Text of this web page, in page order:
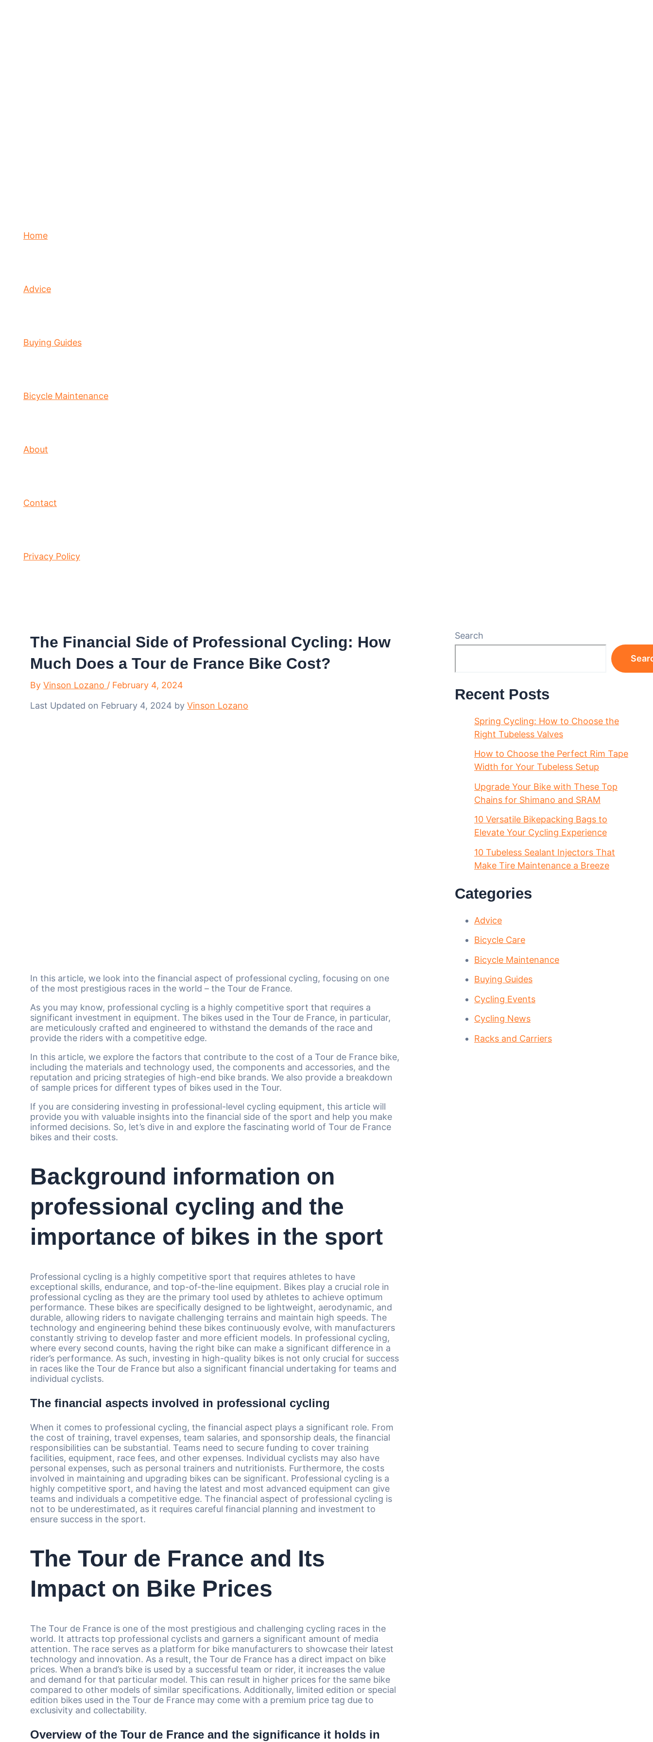
Home
Advice
Buying Guides
Bicycle Maintenance
About
Contact
Privacy Policy
The Financial Side of Professional Cycling: How
Much Does a Tour de France Bike Cost?
By Vinson Lozano / February 4, 2024
Last Updated on February 4, 2024 by Vinson Lozano
In this article, we look into the financial aspect of professional cycling, focusing on one
of the most prestigious races in the world – the Tour de France.
As you may know, professional cycling is a highly competitive sport that requires a
significant investment in equipment. The bikes used in the Tour de France, in particular,
are meticulously crafted and engineered to withstand the demands of the race and
provide the riders with a competitive edge.
In this article, we explore the factors that contribute to the cost of a Tour de France bike,
including the materials and technology used, the components and accessories, and the
reputation and pricing strategies of high-end bike brands. We also provide a breakdown
of sample prices for different types of bikes used in the Tour.
If you are considering investing in professional-level cycling equipment, this article will
provide you with valuable insights into the financial side of the sport and help you make
informed decisions. So, let’s dive in and explore the fascinating world of Tour de France
bikes and their costs.
Background information on
professional cycling and the
importance of bikes in the sport
Professional cycling is a highly competitive sport that requires athletes to have
exceptional skills, endurance, and top-of-the-line equipment. Bikes play a crucial role in
professional cycling as they are the primary tool used by athletes to achieve optimum
performance. These bikes are specifically designed to be lightweight, aerodynamic, and
durable, allowing riders to navigate challenging terrains and maintain high speeds. The
technology and engineering behind these bikes continuously evolve, with manufacturers
constantly striving to develop faster and more efficient models. In professional cycling,
where every second counts, having the right bike can make a significant difference in a
rider’s performance. As such, investing in high-quality bikes is not only crucial for success
in races like the Tour de France but also a significant financial undertaking for teams and
individual cyclists.
The financial aspects involved in professional cycling
When it comes to professional cycling, the financial aspect plays a significant role. From
the cost of training, travel expenses, team salaries, and sponsorship deals, the financial
responsibilities can be substantial. Teams need to secure funding to cover training
facilities, equipment, race fees, and other expenses. Individual cyclists may also have
personal expenses, such as personal trainers and nutritionists. Furthermore, the costs
involved in maintaining and upgrading bikes can be significant. Professional cycling is a
highly competitive sport, and having the latest and most advanced equipment can give
teams and individuals a competitive edge. The financial aspect of professional cycling is
not to be underestimated, as it requires careful financial planning and investment to
ensure success in the sport.
The Tour de France and Its
Impact on Bike Prices
The Tour de France is one of the most prestigious and challenging cycling races in the
world. It attracts top professional cyclists and garners a significant amount of media
attention. The race serves as a platform for bike manufacturers to showcase their latest
technology and innovation. As a result, the Tour de France has a direct impact on bike
prices. When a brand’s bike is used by a successful team or rider, it increases the value
and demand for that particular model. This can result in higher prices for the same bike
compared to other models of similar specifications. Additionally, limited edition or special
edition bikes used in the Tour de France may come with a premium price tag due to
exclusivity and collectability.
Overview of the Tour de France and the significance it holds in
Search
Recent Posts
Spring Cycling: How to Choose the
Right Tubeless Valves
How to Choose the Perfect Rim Tape
Width for Your Tubeless Setup
Upgrade Your Bike with These Top
Chains for Shimano and SRAM
10 Versatile Bikepacking Bags to
Elevate Your Cycling Experience
10 Tubeless Sealant Injectors That
Make Tire Maintenance a Breeze
Categories
Advice
Bicycle Care
Bicycle Maintenance
Buying Guides
Cycling Events
Cycling News
Racks and Carriers